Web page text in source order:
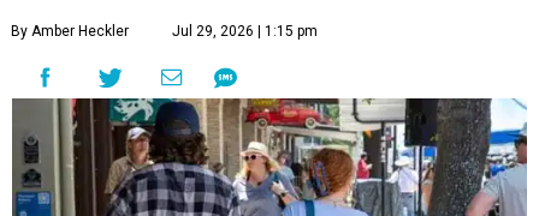
By Amber Heckler Jul 29, 2026 | 1:15 pm